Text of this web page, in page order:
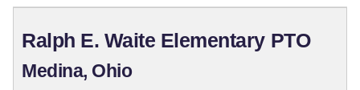
Ralph E. Waite Elementary PTO
Medina, Ohio